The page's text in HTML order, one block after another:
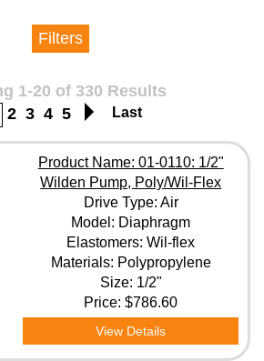
Filters
1-20 of 330 Results
2 3 4 5 Last
Product Name: 01-0110: 1/2"
Wilden Pump, Poly/Wil-Flex
Drive Type: Air
Model: Diaphragm
Elastomers: Wil-flex
Materials: Polypropylene
Size: 1/2"
Price:$786.60
View Details